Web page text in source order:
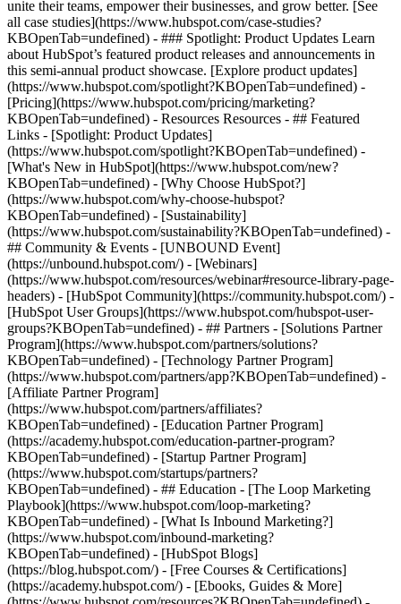
unite their teams, empower their businesses, and grow better. [See
all case studies](https://www.hubspot.com/case-studies?
KBOpenTab=undefined) - ### Spotlight: Product Updates Learn
about HubSpot’s featured product releases and announcements in
this semi-annual product showcase. [Explore product updates]
(https://www.hubspot.com/spotlight?KBOpenTab=undefined) -
[Pricing](https://www.hubspot.com/pricing/marketing?
KBOpenTab=undefined) - Resources Resources - ## Featured
Links - [Spotlight: Product Updates]
(https://www.hubspot.com/spotlight?KBOpenTab=undefined) -
[What's New in HubSpot](https://www.hubspot.com/new?
KBOpenTab=undefined) - [Why Choose HubSpot?]
(https://www.hubspot.com/why-choose-hubspot?
KBOpenTab=undefined) - [Sustainability]
(https://www.hubspot.com/sustainability?KBOpenTab=undefined) -
## Community & Events - [UNBOUND Event]
(https://unbound.hubspot.com/) - [Webinars]
(https://www.hubspot.com/resources/webinar#resource-library-page-
headers) - [HubSpot Community](https://community.hubspot.com/) -
[HubSpot User Groups](https://www.hubspot.com/hubspot-user-
groups?KBOpenTab=undefined) - ## Partners - [Solutions Partner
Program](https://www.hubspot.com/partners/solutions?
KBOpenTab=undefined) - [Technology Partner Program]
(https://www.hubspot.com/partners/app?KBOpenTab=undefined) -
[Affiliate Partner Program]
(https://www.hubspot.com/partners/affiliates?
KBOpenTab=undefined) - [Education Partner Program]
(https://academy.hubspot.com/education-partner-program?
KBOpenTab=undefined) - [Startup Partner Program]
(https://www.hubspot.com/startups/partners?
KBOpenTab=undefined) - ## Education - [The Loop Marketing
Playbook](https://www.hubspot.com/loop-marketing?
KBOpenTab=undefined) - [What Is Inbound Marketing?]
(https://www.hubspot.com/inbound-marketing?
KBOpenTab=undefined) - [HubSpot Blogs]
(https://blog.hubspot.com/) - [Free Courses & Certifications]
(https://academy.hubspot.com/) - [Ebooks, Guides & More]